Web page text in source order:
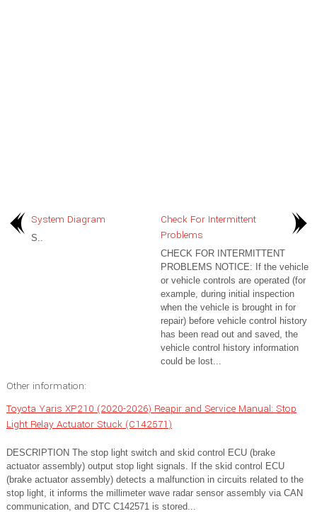
System Diagram
S..
Check For Intermittent
Problems
CHECK FOR INTERMITTENT
PROBLEMS NOTICE: If the vehicle
or vehicle controls are operated (for
example, during initial inspection
when the vehicle is brought in for
repair) before vehicle control history
has been read out and saved, the
vehicle control history information
could be lost...
Other information:
Toyota Yaris XP210 (2020-2026) Reapir and Service Manual: Stop
Light Relay Actuator Stuck (C142571)
DESCRIPTION The stop light switch and skid control ECU (brake
actuator assembly) output stop light signals. If the skid control ECU
(brake actuator assembly) detects a malfunction in circuits related to the
stop light, it informs the millimeter wave radar sensor assembly via CAN
communication, and DTC C142571 is stored...